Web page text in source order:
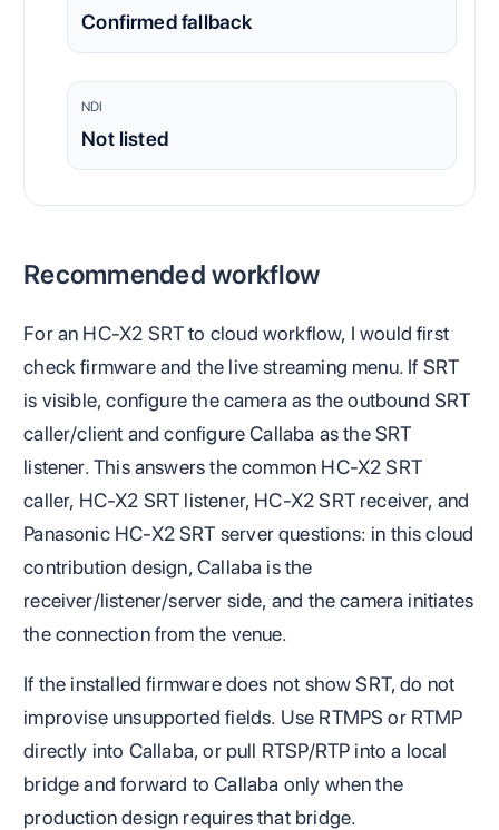
Confirmed fallback
NDI
Not listed
Recommended workflow
For an HC-X2 SRT to cloud workflow, I would first
check firmware and the live streaming menu. If SRT
is visible, configure the camera as the outbound SRT
caller/client and configure Callaba as the SRT
listener. This answers the common HC-X2 SRT
caller, HC-X2 SRT listener, HC-X2 SRT receiver, and
Panasonic HC-X2 SRT server questions: in this cloud
contribution design, Callaba is the
receiver/listener/server side, and the camera initiates
the connection from the venue.
If the installed firmware does not show SRT, do not
improvise unsupported fields. Use RTMPS or RTMP
directly into Callaba, or pull RTSP/RTP into a local
bridge and forward to Callaba only when the
production design requires that bridge.